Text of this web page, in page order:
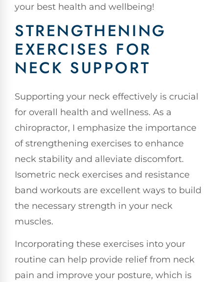
your best health and wellbeing!
STRENGTHENING
EXERCISES FOR
NECK SUPPORT
Supporting your neck effectively is crucial
for overall health and wellness. As a
chiropractor, I emphasize the importance
of strengthening exercises to enhance
neck stability and alleviate discomfort.
Isometric neck exercises and resistance
band workouts are excellent ways to build
the necessary strength in your neck
muscles.
Incorporating these exercises into your
routine can help provide relief from neck
pain and improve your posture, which is